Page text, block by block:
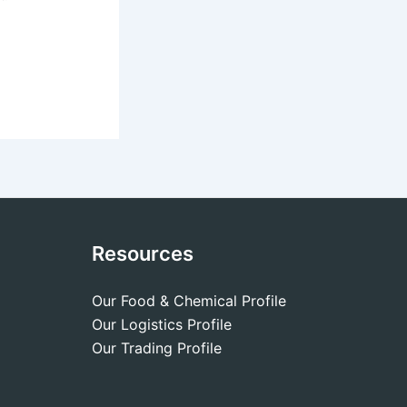
Resources
Our Food & Chemical Profile
Our Logistics Profile
Our Trading Profile